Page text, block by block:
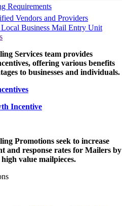
Requirements
Vendors and Providers
Business Mail Entry Unit
Services team provides
offering various benefits
to businesses and individuals.
Incentive
Promotions seek to increase
and response rates for Mailers by
value mailpieces.